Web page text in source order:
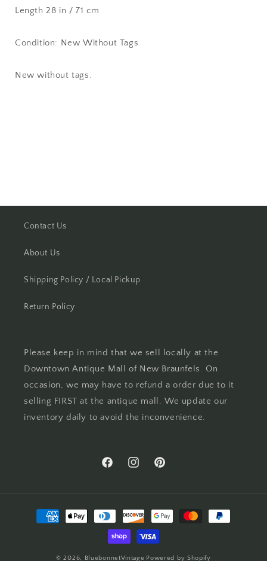
Length 28 in / 71 cm
Condition: New Without Tags
New without tags.
Contact Us
About Us
Shipping Policy / Local Pickup
Return Policy
Please keep in mind that we sell locally at the
Downtown Antique Mall of New Braunfels. On
occasion, we may have to refund a order due to it
selling FIRST at the antique mall. We update our
inventory daily to avoid the inconvenience.
FacebookInstagramPinterest
Payment
methods
© 2026, BluebonnetVintage Powered by Shopify